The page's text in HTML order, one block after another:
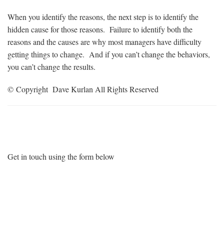
When you identify the reasons, the next step is to identify the
hidden cause for those reasons. Failure to identify both the
reasons and the causes are why most managers have difficulty
getting things to change. And if you can’t change the behaviors,
you can’t change the results.
© Copyright Dave Kurlan All Rights Reserved
Get in touch using the form below